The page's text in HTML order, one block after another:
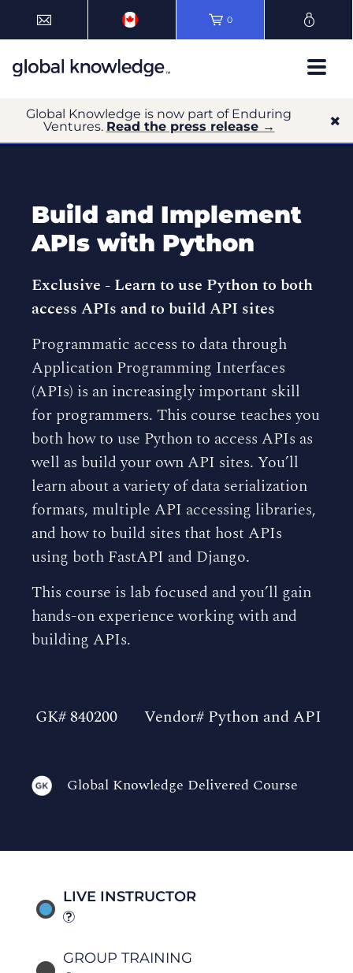
0
Global Knowledge is now part of Enduring
Ventures. Read the press release →
Build and Implement
APIs with Python
Exclusive - Learn to use Python to both
access APIs and to build API sites
Programmatic access to data through
Application Programming Interfaces
(APIs) is an increasingly important skill
for programmers. This course teaches you
both how to use Python to access APIs as
well as build your own API sites. You’ll
learn about a variety of data serialization
formats, multiple API accessing libraries,
and how to build sites that host APIs
using both FastAPI and Django.
This course is lab focused and you’ll gain
hands-on experience working with and
building APIs.
GK# 840200 Vendor# Python and API
Global Knowledge Delivered Course
LIVE INSTRUCTOR
GROUP TRAINING